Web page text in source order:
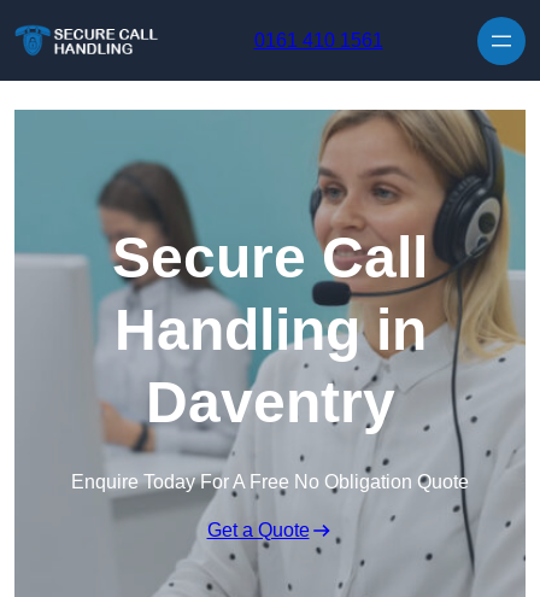
0161 410 1561
Secure Call
Handling in
Daventry
Enquire Today For A Free No Obligation Quote
Get a Quote